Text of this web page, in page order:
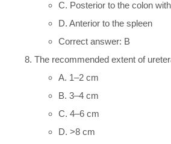
C. Posterior to the colon
D. Anterior to the spleen
Correct answer: B
The recommended extent of
A. 1–2 cm
B. 3–4 cm
C. 4–6 cm
D. >8 cm